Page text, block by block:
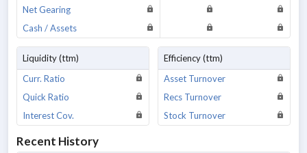
Net Gearing
Cash / Assets
Liquidity (ttm)
Curr. Ratio
Quick Ratio
Interest Cov.
Efficiency (ttm)
Asset Turnover
Recs Turnover
Stock Turnover
Recent History